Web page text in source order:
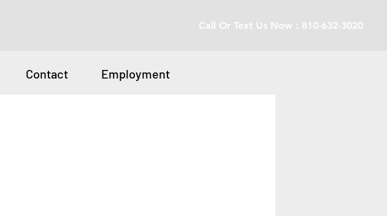
Call Or Text Us Now : 810-632-3020
Contact Employment